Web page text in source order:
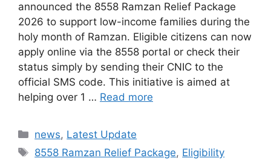
announced the 8558 Ramzan Relief Package
2026 to support low-income families during the
holy month of Ramzan. Eligible citizens can now
apply online via the 8558 portal or check their
status simply by sending their CNIC to the
official SMS code. This initiative is aimed at
helping over 1 … Read more
Categories
news, Latest Update
Tags
8558 Ramzan Relief Package, Eligibility